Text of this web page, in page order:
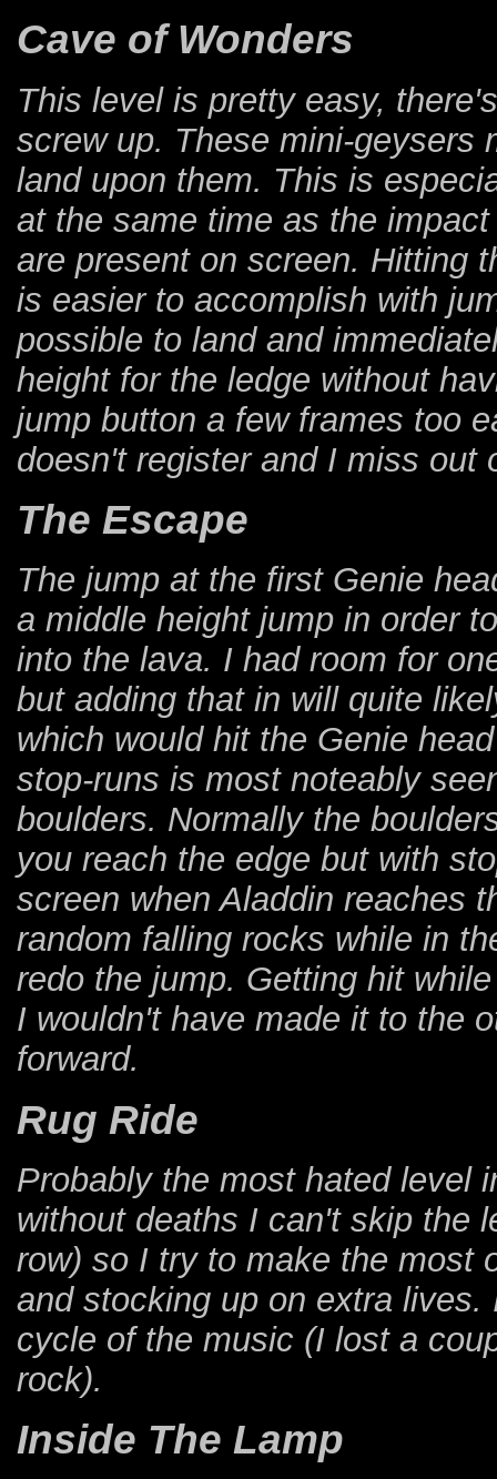
Cave of Wonders
This level is pretty easy,
screw up. These mini-geysers
land upon them. This is
at the same time as the
are present on screen. Hitting
is easier to accomplish with
possible to land and
height for the ledge without
jump button a few frames too
doesn't register and I miss out
The Escape
The jump at the first Genie
a middle height jump in order
into the lava. I had room for
but adding that in will quite
which would hit the Genie
stop-runs is most noteably
boulders. Normally the
you reach the edge but with
screen when Aladdin reaches
random falling rocks while in
redo the jump. Getting hit
I wouldn't have made it to the
forward.
Rug Ride
Probably the most hated level
without deaths I can't skip the
row) so I try to make the most
and stocking up on extra
cycle of the music (I lost a
rock).
Inside The Lamp